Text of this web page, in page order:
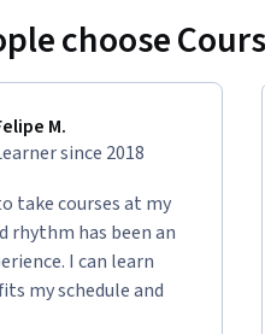
Project
everything from tapping into
media posts with Generative
that will incrementally
choose
M.
since 2018
take courses at my
rhythm has been an
I can learn
my schedule and